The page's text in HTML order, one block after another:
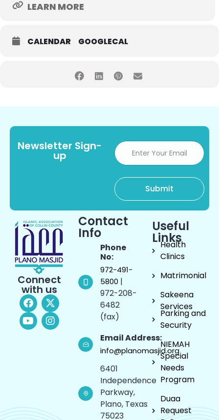
LEARN MORE
CALENDAR GOOGLECAL
Newsletter Sign-
up
Connect
with us
Contact
Info
Phone
No:
972-491-
5800 |
972-208-
6482
(fax)
Email Address:
info@planomasjid.org
6401
Independence
Parkway,
Plano, Texas
75023
Useful
Links
Health
Clinics
Matrimonial
Sakeena
Services
Parking and
Security
NIEMAH
Special
Needs
Program
Duaa
Request